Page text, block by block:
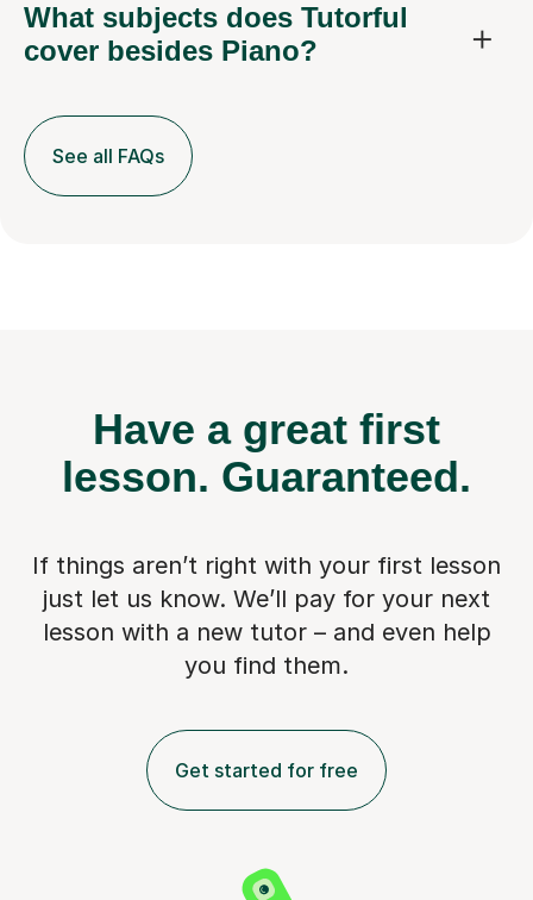
What subjects does Tutorful
cover besides Piano?
See all FAQs
Have a great first
lesson. Guaranteed.
If things aren’t right with your first lesson
just let us know. We’ll pay for your next
lesson with a new tutor – and even help
you find them.
Get started for free